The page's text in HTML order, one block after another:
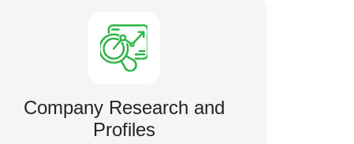
Company Research and
Profiles